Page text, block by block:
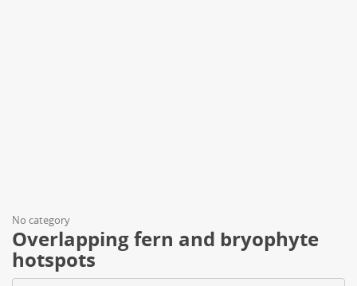
No category
Overlapping fern and bryophyte
hotspots